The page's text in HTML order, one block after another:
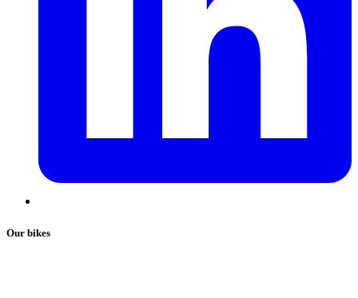
Our bikes